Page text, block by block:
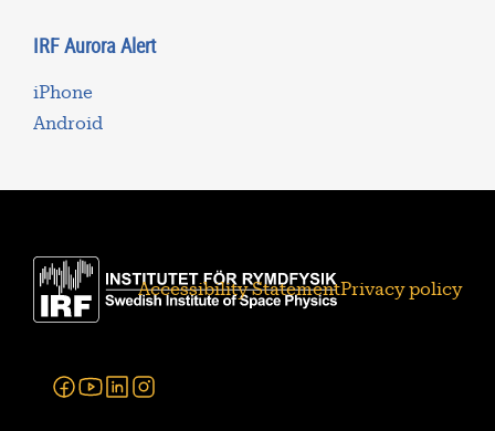
IRF Aurora Alert
iPhone
Android
Accessibility StatementPrivacy policy
Facebook
YoutubeLinkedin